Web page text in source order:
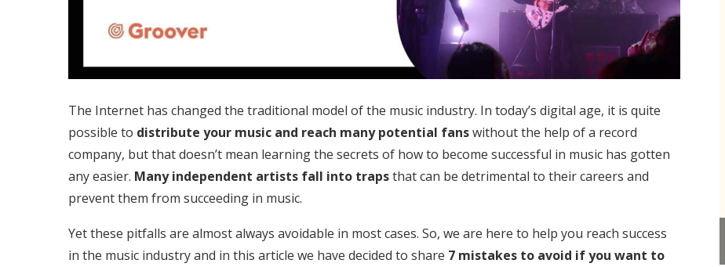
The Internet has changed the traditional model of the music industry. In today’s digital age, it is quite
possible to distribute your music and reach many potential fanswithout the help of a record
company, but that doesn’t mean learning the secrets of how to become successful in music has gotten
any easier. Many independent artists fall into trapsthat can be detrimental to their careers and
prevent them from succeeding in music.
Yet these pitfalls are almost always avoidable in most cases. So, we are here to help you reach success
in the music industry and in this article we have decided to share 7 mistakes to avoid if you want to